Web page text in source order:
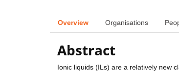
Overview Organisations
Abstract
Ionic liquids (ILs) are a relatively new